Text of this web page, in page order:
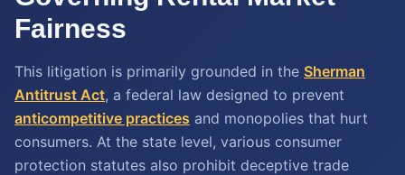
Fairness
This litigation is primarily grounded in the Sherman
Antitrust Act, a federal law designed to prevent
anticompetitive practices and monopolies that hurt
consumers. At the state level, various consumer
protection statutes also prohibit deceptive trade